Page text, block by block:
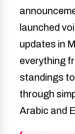
launched
updates in
everything
standings
through
Arabic and